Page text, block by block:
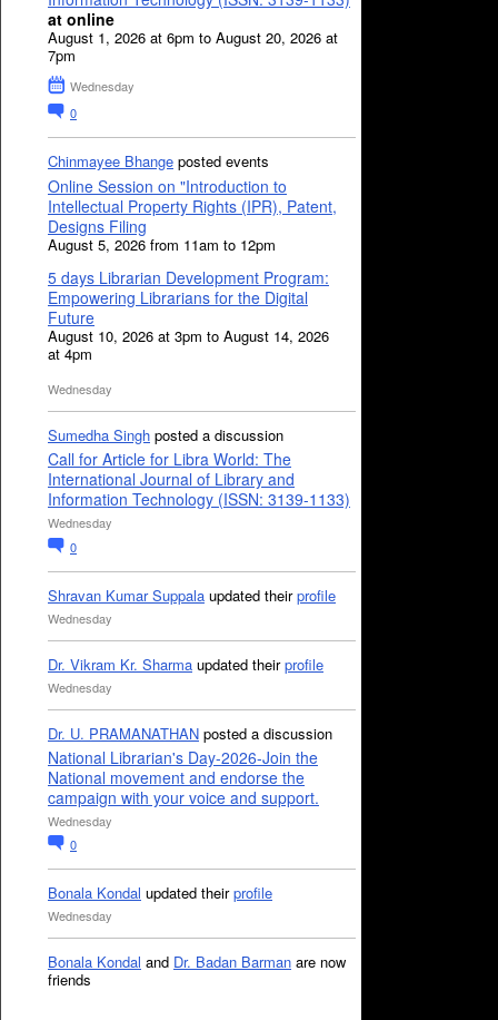
at online
August 1, 2026 at 6pm to August 20, 2026 at
7pm
Wednesday
0
Chinmayee Bhange posted events
Online Session on "Introduction to
Intellectual Property Rights (IPR), Patent,
Designs Filing
August 5, 2026 from 11am to 12pm
5 days Librarian Development Program:
Empowering Librarians for the Digital
Future
August 10, 2026 at 3pm to August 14, 2026
at 4pm
Wednesday
Sumedha Singh posted a discussion
Call for Article for Libra World: The
International Journal of Library and
Information Technology (ISSN: 3139-1133)
Wednesday
0
Shravan Kumar Suppala updated theirprofile
Wednesday
Dr. Vikram Kr. Sharma updated theirprofile
Wednesday
Dr. U. PRAMANATHAN posted a discussion
National Librarian's Day-2026-Join the
National movement and endorse the
campaign with your voice and support.
Wednesday
0
Bonala Kondal updated theirprofile
Wednesday
Bonala Kondal and Dr. Badan Barman are now
friends